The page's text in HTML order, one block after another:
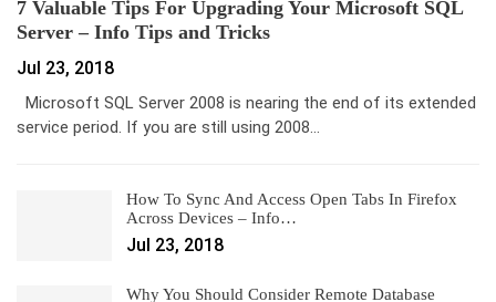
7 Valuable Tips For Upgrading Your Microsoft SQL
Server – Info Tips and Tricks
Jul 23, 2018
Microsoft SQL Server 2008 is nearing the end of its extended
service period. If you are still using 2008…
How To Sync And Access Open Tabs In Firefox
Across Devices – Info…
Jul 23, 2018
Why You Should Consider Remote Database